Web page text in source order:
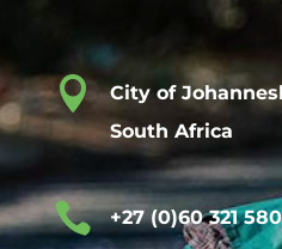

City of
South Africa
 +27 (0)60 321